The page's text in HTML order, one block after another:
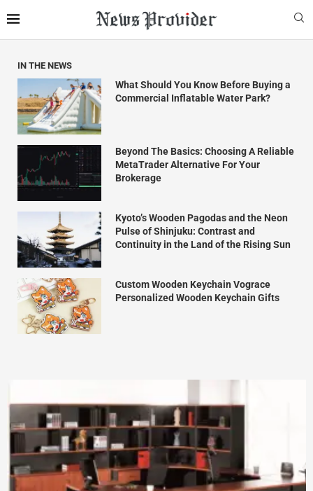
IN THE NEWS
What Should You Know Before Buying a
Commercial Inflatable Water Park?
Beyond The Basics: Choosing A Reliable
MetaTrader Alternative For Your
Brokerage
Kyoto’s Wooden Pagodas and the Neon
Pulse of Shinjuku: Contrast and
Continuity in the Land of the Rising Sun
Custom Wooden Keychain Vograce
Personalized Wooden Keychain Gifts